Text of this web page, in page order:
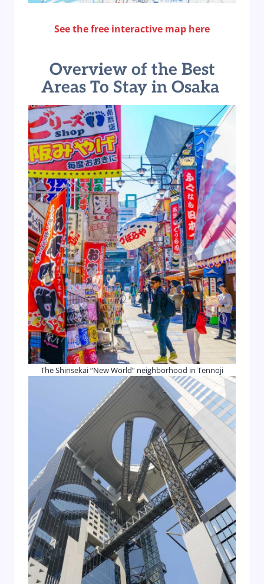
See the free interactive map here
Overview of the Best
Areas To Stay in Osaka
The Shinsekai “New World” neighborhood in Tennoji